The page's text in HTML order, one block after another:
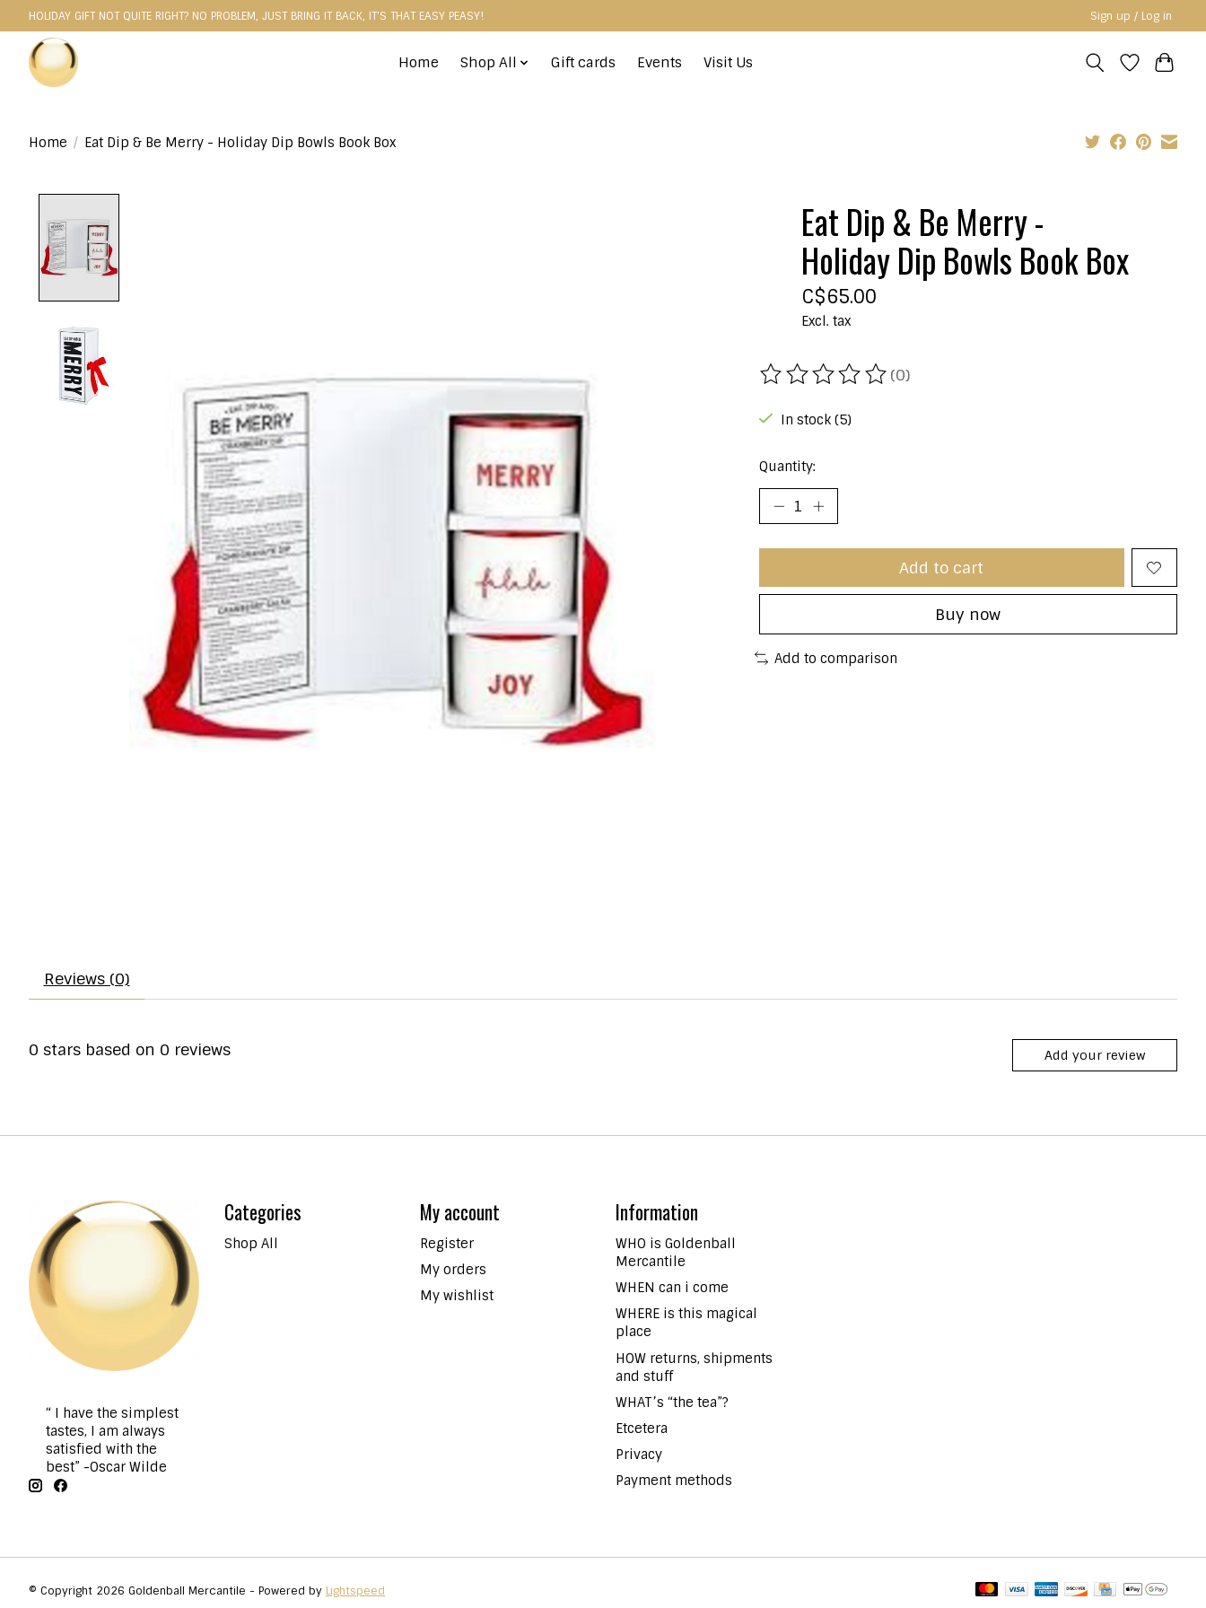
HOLIDAY GIFT NOT QUITE RIGHT? NO PROBLEM, JUST BRING IT BACK, IT'S THAT EASY PEASY! Sign up / Log in
Home Shop All Gift cards Events Visit Us
Home / Eat Dip & Be Merry - Holiday Dip Bowls Book Box
Eat Dip & Be Merry -
Holiday Dip Bowls Book Box
C$65.00
Excl. tax
The rating of this product is
(0)
In stock (5)
Quantity:
Add to cart
Buy now
Add to comparison
Reviews (0)
0 stars based on 0 reviews Add your review
“ I have the simplest
tastes, I am always
satisfied with the
best” -Oscar Wilde
Categories
Shop All
My account
Register
My orders
My wishlist
Information
WHO is Goldenball
Mercantile
WHEN can i come
WHERE is this magical
place
HOW returns, shipments
and stuff
WHAT’s “the tea”?
Etcetera
Privacy
Payment methods
© Copyright 2026 Goldenball Mercantile - Powered by Lightspeed